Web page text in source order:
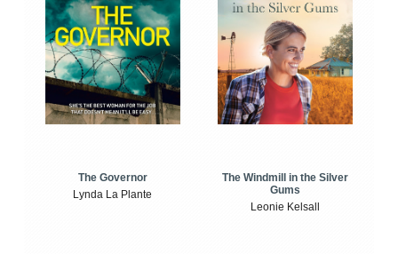
The Governor
Lynda La Plante
The Windmill in the Silver
Gums
Leonie Kelsall